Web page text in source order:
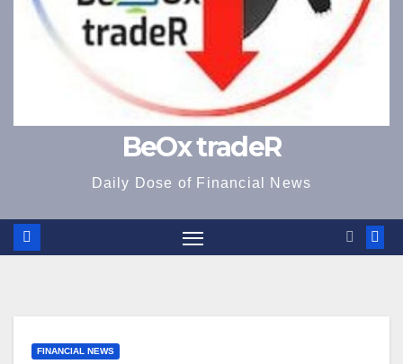
BeOx tradeR
Daily Dose of Financial News
FINANCIAL NEWS